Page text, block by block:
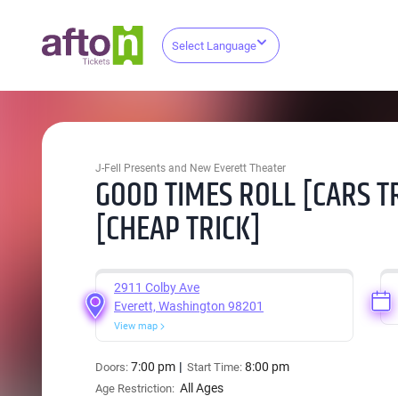
Select Language
J-Fell Presents and New Everett Theater
GOOD TIMES ROLL [CARS
[CHEAP TRICK]
2911 Colby Ave
Everett, Washington 98201
View map
Doors: 7:00 pm Start Time: 8:00 pm
Age Restriction: All Ages